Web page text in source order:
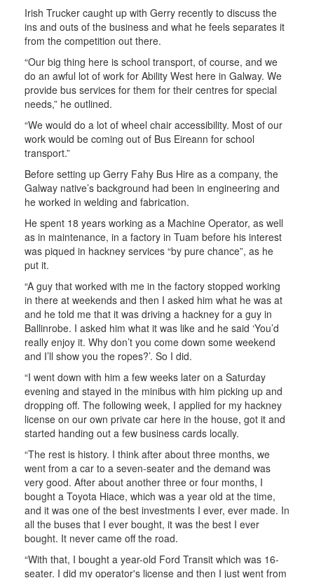
Irish Trucker caught up with Gerry recently to discuss the
ins and outs of the business and what he feels separates it
from the competition out there.
“Our big thing here is school transport, of course, and we
do an awful lot of work for Ability West here in Galway. We
provide bus services for them for their centres for special
needs,” he outlined.
“We would do a lot of wheel chair accessibility. Most of our
work would be coming out of Bus Eireann for school
transport.”
Before setting up Gerry Fahy Bus Hire as a company, the
Galway native’s background had been in engineering and
he worked in welding and fabrication.
He spent 18 years working as a Machine Operator, as well
as in maintenance, in a factory in Tuam before his interest
was piqued in hackney services “by pure chance”, as he
put it.
“A guy that worked with me in the factory stopped working
in there at weekends and then I asked him what he was at
and he told me that it was driving a hackney for a guy in
Ballinrobe. I asked him what it was like and he said ‘You’d
really enjoy it. Why don’t you come down some weekend
and I’ll show you the ropes?’. So I did.
“I went down with him a few weeks later on a Saturday
evening and stayed in the minibus with him picking up and
dropping off. The following week, I applied for my hackney
license on our own private car here in the house, got it and
started handing out a few business cards locally.
“The rest is history. I think after about three months, we
went from a car to a seven-seater and the demand was
very good. After about another three or four months, I
bought a Toyota Hiace, which was a year old at the time,
and it was one of the best investments I ever, ever made. In
all the buses that I ever bought, it was the best I ever
bought. It never came off the road.
“With that, I bought a year-old Ford Transit which was 16-
seater. I did my operator's license and then I just went from